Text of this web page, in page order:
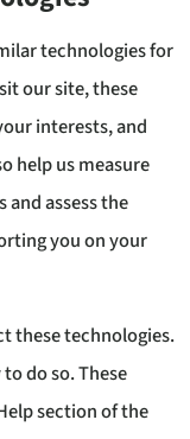
technologies for
our site, these
interests, and
help us measure
assess the
you on your
these technologies.
do so. These
section of the